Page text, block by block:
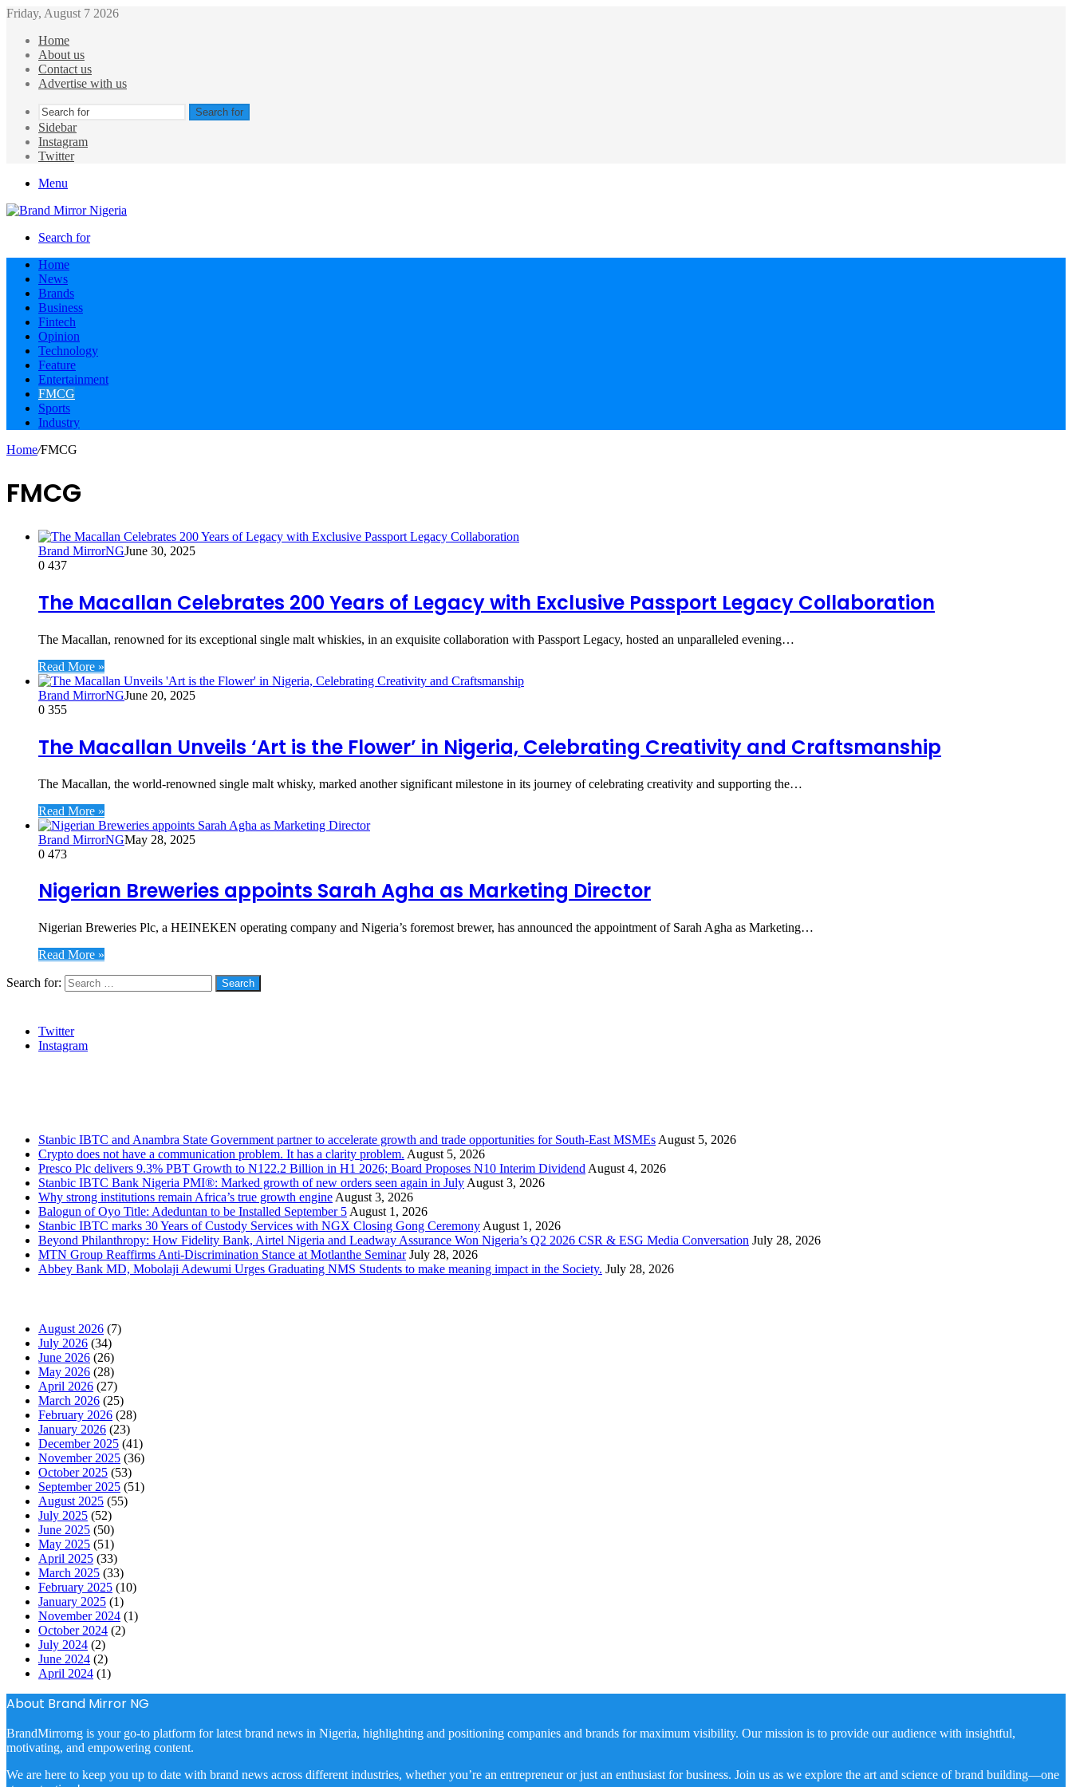
Friday, August 7 2026
Home
About us
Contact us
Advertise with us
Search for
Sidebar
Instagram
Twitter
Menu
Search for
Home
News
Brands
Business
Fintech
Opinion
Technology
Feature
Entertainment
FMCG
Sports
Industry
Home/FMCG
FMCG
Brand MirrorNGJune 30, 2025
0 437
The Macallan Celebrates 200 Years of Legacy with Exclusive Passport Legacy Collaboration
The Macallan, renowned for its exceptional single malt whiskies, in an exquisite collaboration with Passport Legacy, hosted an unparalleled evening…
Read More »
Brand MirrorNGJune 20, 2025
0 355
The Macallan Unveils ‘Art is the Flower’ in Nigeria, Celebrating Creativity and Craftsmanship
The Macallan, the world-renowned single malt whisky, marked another significant milestone in its journey of celebrating creativity and supporting the…
Read More »
Brand MirrorNGMay 28, 2025
0 473
Nigerian Breweries appoints Sarah Agha as Marketing Director
Nigerian Breweries Plc, a HEINEKEN operating company and Nigeria’s foremost brewer, has announced the appointment of Sarah Agha as Marketing…
Read More »
Search for:
Twitter
Instagram
Stanbic IBTC and Anambra State Government partner to accelerate growth and trade opportunities for South-East MSMEs August 5, 2026
Crypto does not have a communication problem. It has a clarity problem. August 5, 2026
Presco Plc delivers 9.3% PBT Growth to N122.2 Billion in H1 2026; Board Proposes N10 Interim Dividend August 4, 2026
Stanbic IBTC Bank Nigeria PMI®: Marked growth of new orders seen again in July August 3, 2026
Why strong institutions remain Africa’s true growth engine August 3, 2026
Balogun of Oyo Title: Adeduntan to be Installed September 5 August 1, 2026
Stanbic IBTC marks 30 Years of Custody Services with NGX Closing Gong Ceremony August 1, 2026
Beyond Philanthropy: How Fidelity Bank, Airtel Nigeria and Leadway Assurance Won Nigeria’s Q2 2026 CSR & ESG Media Conversation July 28, 2026
MTN Group Reaffirms Anti-Discrimination Stance at Motlanthe Seminar July 28, 2026
Abbey Bank MD, Mobolaji Adewumi Urges Graduating NMS Students to make meaning impact in the Society. July 28, 2026
August 2026 (7)
July 2026 (34)
June 2026 (26)
May 2026 (28)
April 2026 (27)
March 2026 (25)
February 2026 (28)
January 2026 (23)
December 2025 (41)
November 2025 (36)
October 2025 (53)
September 2025 (51)
August 2025 (55)
July 2025 (52)
June 2025 (50)
May 2025 (51)
April 2025 (33)
March 2025 (33)
February 2025 (10)
January 2025 (1)
November 2024 (1)
October 2024 (2)
July 2024 (2)
June 2024 (2)
April 2024 (1)
About Brand Mirror NG
BrandMirrorng is your go-to platform for latest brand news in Nigeria, highlighting and positioning companies and brands for maximum visibility. Our mission is to provide our audience with insightful,
motivating, and empowering content.
We are here to keep you up to date with brand news across different industries, whether you’re an entrepreneur or just an enthusiast for business. Join us as we explore the art and science of brand building—one